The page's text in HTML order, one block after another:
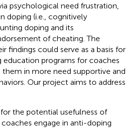
psychological need frustration,
doping (i.e., cognitively
doping and its
of cheating. The
findings could serve as a basis for
programs for coaches
in more need supportive and
Our project aims to address
the potential usefulness of
engage in anti-doping